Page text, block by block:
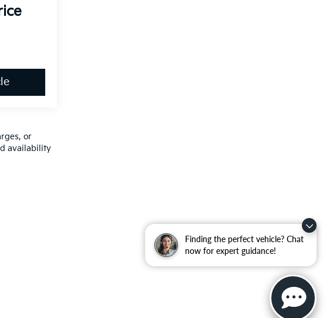
Finding the perfect vehicle? Chat
now for expert guidance!
or
availability